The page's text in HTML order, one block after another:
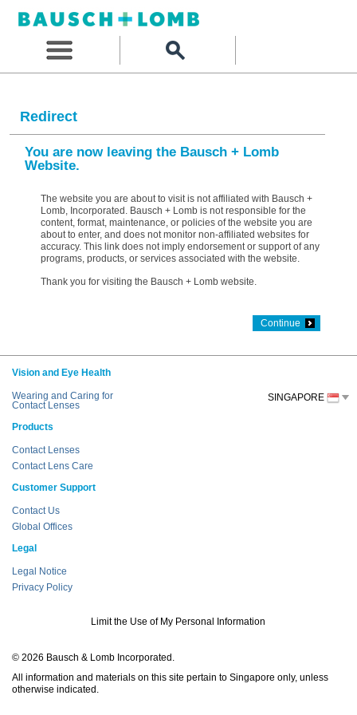
Redirect
You are now leaving the Bausch + Lomb
Website.
The website you are about to visit is not affiliated with Bausch +
Lomb, Incorporated. Bausch + Lomb is not responsible for the
content, format, maintenance, or policies of the website you are
about to enter, and does not monitor non-affiliated websites for
accuracy. This link does not imply endorsement or support of any
programs, products, or services associated with the website.
Thank you for visiting the Bausch + Lomb website.
Continue
Vision and Eye Health
Wearing and Caring for
Contact Lenses
Products
Contact Lenses
Contact Lens Care
Customer Support
Contact Us
Global Offices
Legal
Legal Notice
Privacy Policy
Limit the Use of My Personal Information
© 2026 Bausch & Lomb Incorporated.
All information and materials on this site pertain to Singapore only, unless
otherwise indicated.
SINGAPORE